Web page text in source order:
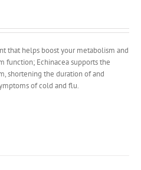
that helps boost your metabolism and
function; Echinacea supports the
shortening the duration of and
of cold and flu.